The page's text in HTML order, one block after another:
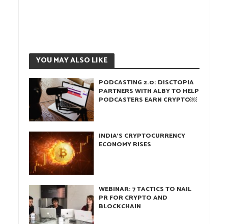
YOU MAY ALSO LIKE
PODCASTING 2.0: DISCTOPIA
PARTNERS WITH ALBY TO HELP
PODCASTERS EARN CRYPTO￼
INDIA’S CRYPTOCURRENCY
ECONOMY RISES
WEBINAR: 7 TACTICS TO NAIL
PR FOR CRYPTO AND
BLOCKCHAIN